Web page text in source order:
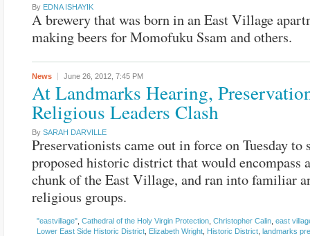
By EDNA ISHAYIK
A brewery that was born in an East Village
making beers for Momofuku Ssam and others.
News June 26, 2012, 7:45 PM
At Landmarks Hearing,
Religious Leaders Clash
By SARAH DARVILLE
Preservationists came out in force on Tuesday to
proposed historic district that would encompass
chunk of the East Village, and ran into familiar
religious groups.
"eastvillage" Cathedral of the Holy Virgin Protection Christopher Calin east
Lower East Side Historic District Elizabeth Wright Historic District landmarks